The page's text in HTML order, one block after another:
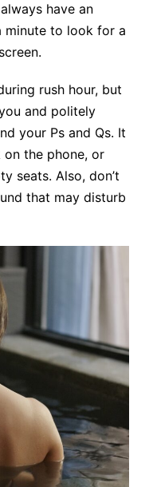
have an
minute to look for a
rush hour, but
and politely
your Ps and Qs. It
the phone, or
seats. Also, don’t
that may disturb